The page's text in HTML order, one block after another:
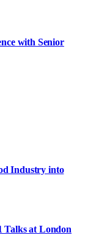
with Senior
Industry into
Talks at London